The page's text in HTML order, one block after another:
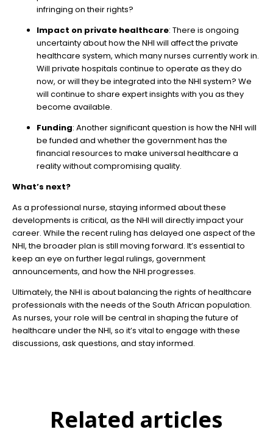
infringing on their rights?
Impact on private healthcare: There is ongoing
uncertainty about how the NHI will affect the private
healthcare system, which many nurses currently work in.
Will private hospitals continue to operate as they do
now, or will they be integrated into the NHI system? We
will continue to share expert insights with you as they
become available.
Funding: Another significant question is how the NHI will
be funded and whether the government has the
financial resources to make universal healthcare a
reality without compromising quality.
What’s next?
As a professional nurse, staying informed about these
developments is critical, as the NHI will directly impact your
career. While the recent ruling has delayed one aspect of the
NHI, the broader plan is still moving forward. It’s essential to
keep an eye on further legal rulings, government
announcements, and how the NHI progresses.
Ultimately, the NHI is about balancing the rights of healthcare
professionals with the needs of the South African population.
As nurses, your role will be central in shaping the future of
healthcare under the NHI, so it’s vital to engage with these
discussions, ask questions, and stay informed.
Related articles